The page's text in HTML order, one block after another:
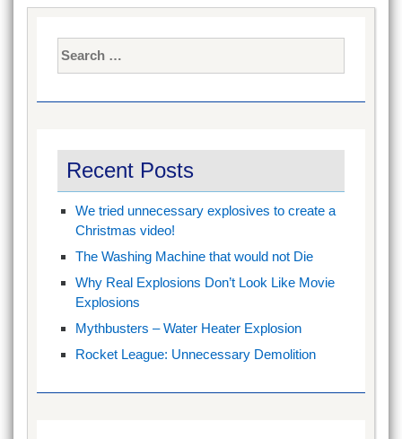
Recent Posts
We tried unnecessary explosives to create a
Christmas video!
The Washing Machine that would not Die
Why Real Explosions Don’t Look Like Movie
Explosions
Mythbusters – Water Heater Explosion
Rocket League: Unnecessary Demolition